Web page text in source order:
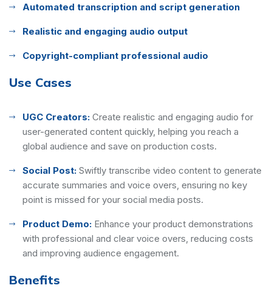
Automated transcription and script generation
Realistic and engaging audio output
Copyright-compliant professional audio
Use Cases
UGC Creators: Create realistic and engaging audio for
user-generated content quickly, helping you reach a
global audience and save on production costs.
Social Post: Swiftly transcribe video content to generate
accurate summaries and voice overs, ensuring no key
point is missed for your social media posts.
Product Demo: Enhance your product demonstrations
with professional and clear voice overs, reducing costs
and improving audience engagement.
Benefits